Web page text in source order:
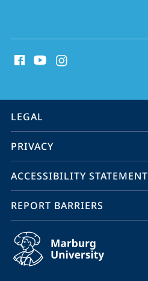
media
information
service
navigation
LEGAL
PRIVACY
ACCESSIBILITY STATEMENT
REPORT BARRIERS